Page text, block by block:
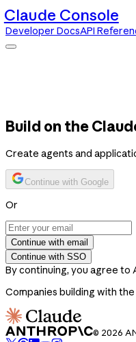
Claude Console
Developer DocsAPI
Build on the
Create agents and
Continue with Google
Or
Continue with email
Continue with SSO
By continuing, you agree to
Companies building with the
© 2026